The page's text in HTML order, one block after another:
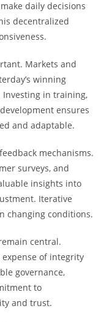
daily decisions
decentralized
Markets and
winning
Investing in training,
ensures
and adaptable.
mechanisms.
surveys, and
insights into
Iterative
changing conditions.
central.
of integrity
governance,
to
and trust.